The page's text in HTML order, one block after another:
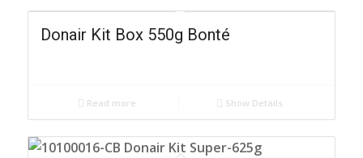
Donair Kit Box 550g Bonté
Read more Show Details